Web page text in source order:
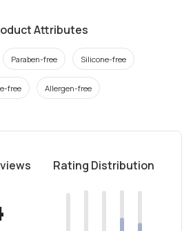
Attributes
Paraben-free Silicone-free
free Allergen-free
Rating Distribution